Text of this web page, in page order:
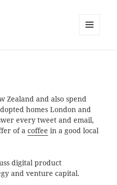
Zealand and also spend
homes London and
every tweet and email,
of acoffee in a good local
digital product
and venture capital.